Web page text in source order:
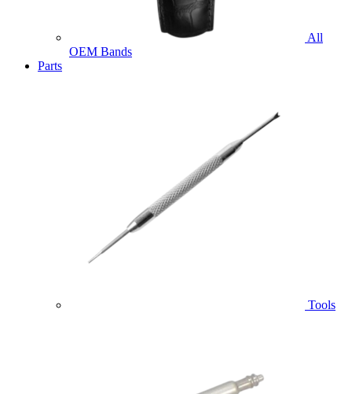
All
OEM Bands
Parts
Tools